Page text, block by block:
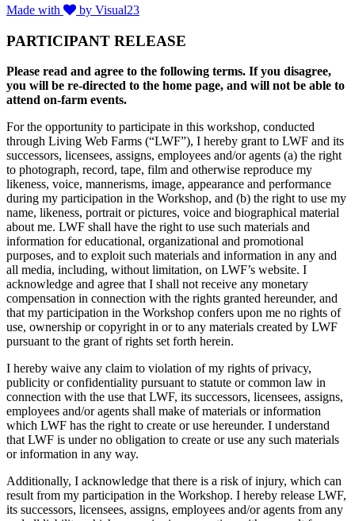
Made with
by Visual23
PARTICIPANT RELEASE
Please read and agree to the following terms. If you disagree,
you will be re-directed to the home page, and will not be able to
attend on-farm events.
For the opportunity to participate in this workshop, conducted
through Living Web Farms (“LWF”), I hereby grant to LWF and its
successors, licensees, assigns, employees and/or agents (a) the right
to photograph, record, tape, film and otherwise reproduce my
likeness, voice, mannerisms, image, appearance and performance
during my participation in the Workshop, and (b) the right to use my
name, likeness, portrait or pictures, voice and biographical material
about me. LWF shall have the right to use such materials and
information for educational, organizational and promotional
purposes, and to exploit such materials and information in any and
all media, including, without limitation, on LWF’s website. I
acknowledge and agree that I shall not receive any monetary
compensation in connection with the rights granted hereunder, and
that my participation in the Workshop confers upon me no rights of
use, ownership or copyright in or to any materials created by LWF
pursuant to the grant of rights set forth herein.
I hereby waive any claim to violation of my rights of privacy,
publicity or confidentiality pursuant to statute or common law in
connection with the use that LWF, its successors, licensees, assigns,
employees and/or agents shall make of materials or information
which LWF has the right to create or use hereunder. I understand
that LWF is under no obligation to create or use any such materials
or information in any way.
Additionally, I acknowledge that there is a risk of injury, which can
result from my participation in the Workshop. I hereby release LWF,
its successors, licensees, assigns, employees and/or agents from any